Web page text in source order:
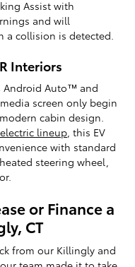
Assist with
and will
a collision is detected.
Interiors
Android Auto™ and
screen only begin
cabin design.
lineup , this EV
with standard
steering wheel,
or Finance a
CT
from our Killingly and